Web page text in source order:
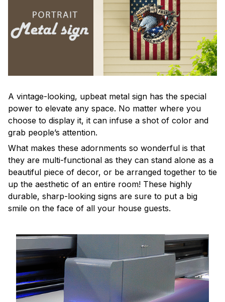
A vintage-looking, upbeat metal sign has the special
power to elevate any space. No matter where you
choose to display it, it can infuse a shot of color and
grab people’s attention.
What makes these adornments so wonderful is that
they are multi-functional as they can stand alone as a
beautiful piece of decor, or be arranged together to tie
up the aesthetic of an entire room! These highly
durable, sharp-looking signs are sure to put a big
smile on the face of all your house guests.